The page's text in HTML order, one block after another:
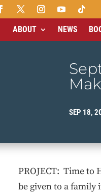
ABOUT NEWS
SEP 18,
PROJECT: Time
be given to a